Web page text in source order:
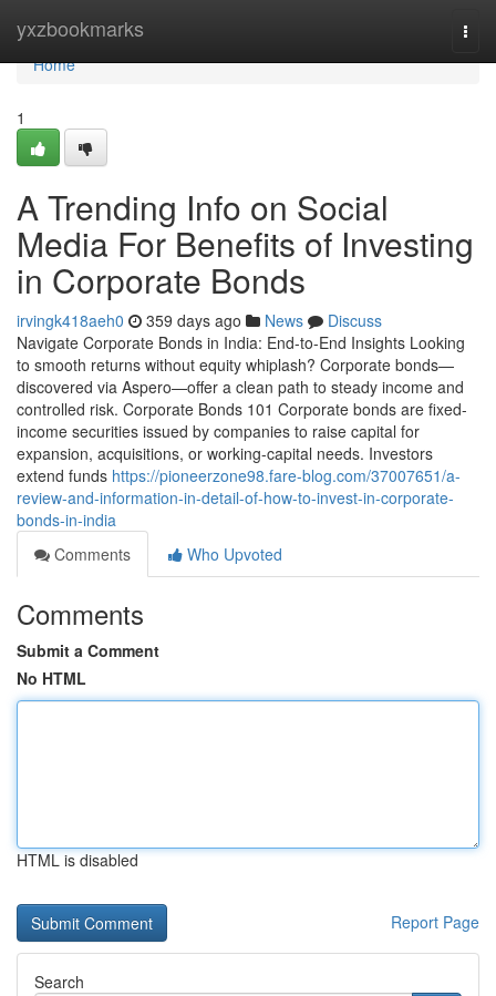
yxzbookmarks
Home
Home
1
A Trending Info on Social
Media For Benefits of Investing
in Corporate Bonds
irvingk418aeh0 359 days ago News
Discuss
Navigate Corporate Bonds in India: End-to-End Insights Looking
to smooth returns without equity whiplash? Corporate bonds—
discovered via Aspero—offer a clean path to steady income and
controlled risk. Corporate Bonds 101 Corporate bonds are fixed-
income securities issued by companies to raise capital for
expansion, acquisitions, or working-capital needs. Investors
extend funds https://pioneerzone98.fare-blog.com/37007651/a-
review-and-information-in-detail-of-how-to-invest-in-corporate-
bonds-in-india
Comments
Who Upvoted
Comments
Submit a Comment
No HTML
HTML is disabled
Report Page
Search